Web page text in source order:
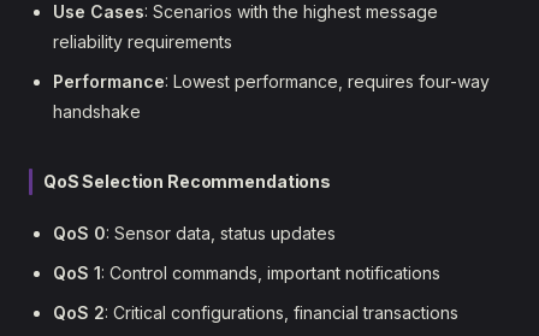
Use Cases: Scenarios with the highest message
reliability requirements
Performance: Lowest performance, requires four-way
handshake
QoS Selection Recommendations
QoS 0: Sensor data, status updates
QoS 1: Control commands, important notifications
QoS 2: Critical configurations, financial transactions